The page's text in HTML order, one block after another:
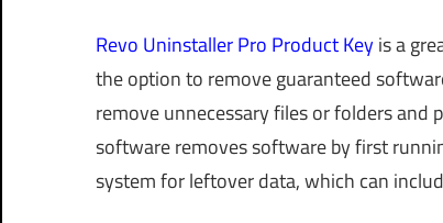
Revo Uninstaller Pro Product Keyis a
the option to remove guaranteed
remove unnecessary files or folders
software removes software by first
system for leftover data, which can